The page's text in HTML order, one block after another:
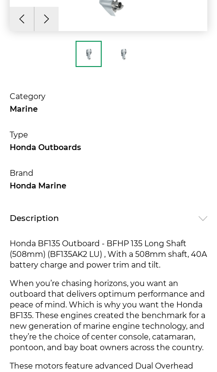
Category
Marine
Type
Honda Outboards
Brand
Honda Marine
Description
Honda BF135 Outboard - BFHP 135 Long Shaft
(508mm) (BF135AK2 LU) , With a 508mm shaft, 40A
battery charge and power trim and tilt.
When you’re chasing horizons, you want an
outboard that delivers optimum performance and
peace of mind. Which is why you want the Honda
BF135. These engines created the benchmark for a
new generation of marine engine technology, and
they’re the choice of center console, catamaran,
pontoon, and bay boat owners across the country.
These motors feature advanced Dual Overhead